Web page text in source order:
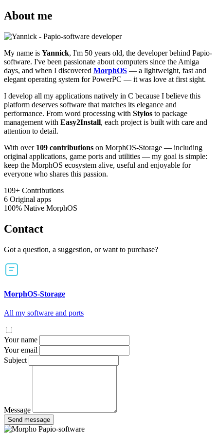
About me
My name is Yannick, I'm 50 years old, the developer behind Papio-
software. I've been passionate about computers since the Amiga
days, and when I discovered MorphOS — a lightweight, fast and
elegant operating system for PowerPC — it was love at first sight.
I develop all my applications natively in C because I believe this
platform deserves software that matches its elegance and
performance. From word processing with Stylos to package
management with Easy2Install, each project is built with care and
attention to detail.
With over 109 contributions on MorphOS-Storage — including
original applications, game ports and utilities — my goal is simple:
keep the MorphOS ecosystem alive, useful and enjoyable for
everyone who shares this passion.
109+ Contributions
6 Original apps
100% Native MorphOS
Contact
Got a question, a suggestion, or want to purchase?
MorphOS-Storage
All my software and ports
Your name
Your email
Subject
Message
Send message
Papio-software